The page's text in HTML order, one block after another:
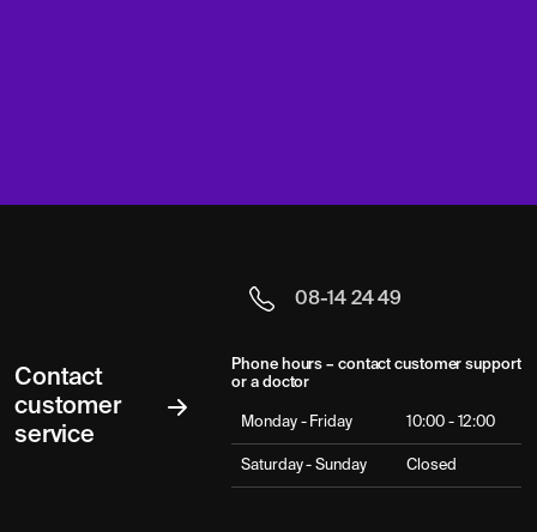
Contact
customer
service
08-14 24 49
Phone hours – contact customer support
or a doctor
Monday - Friday 10:00 - 12:00
Saturday - Sunday Closed